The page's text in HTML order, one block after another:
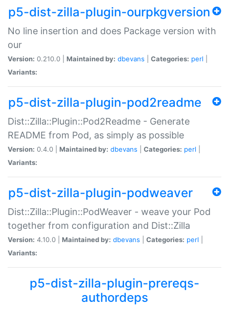
p5-dist-zilla-plugin-ourpkgversion
No line insertion and does Package version with
our
Version: 0.210.0 | Maintained by: dbevans Categories: perl
Variants:
p5-dist-zilla-plugin-pod2readme
Dist::Zilla::Plugin::Pod2Readme - Generate
README from Pod, as simply as possible
Version: 0.4.0 | Maintained by: dbevans Categories: perl
Variants:
p5-dist-zilla-plugin-podweaver
Dist::Zilla::Plugin::PodWeaver - weave your Pod
together from configuration and Dist::Zilla
Version: 4.10.0 | Maintained by: dbevans Categories: perl
Variants:
p5-dist-zilla-plugin-prereqs-
authordeps